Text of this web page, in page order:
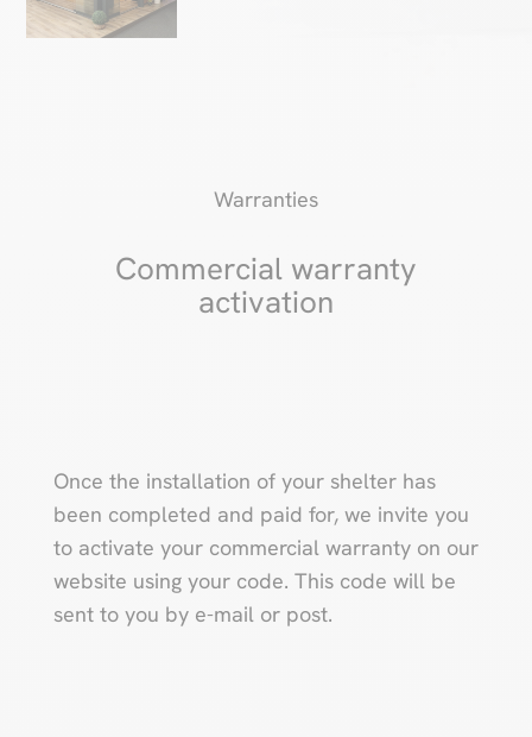
Warranties
Commercial warranty
activation
Once the installation of your shelter has
been completed and paid for, we invite you
to activate your commercial warranty on our
website using your code. This code will be
sent to you by e-mail or post.